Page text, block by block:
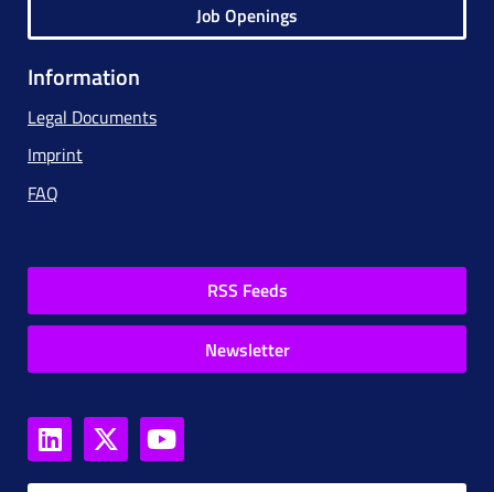
Job Openings
Information
Legal Documents
Imprint
FAQ
RSS Feeds
Newsletter